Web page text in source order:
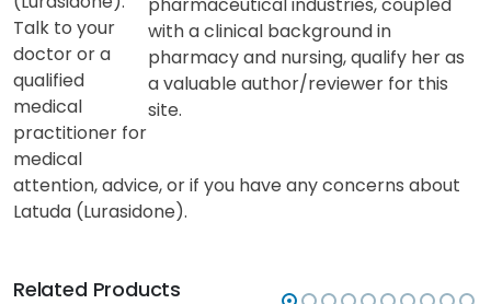
with a clinical background in
pharmacy and nursing, qualify her as
a valuable author/reviewer for this
site.
Talk to your
doctor or a
qualified
medical
practitioner for
medical
attention, advice, or if you have any concerns about
Latuda (Lurasidone).
Related Products